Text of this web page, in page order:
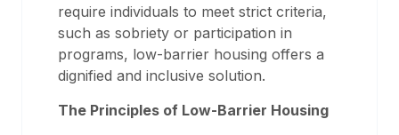
require individuals to meet strict criteria,
such as sobriety or participation in
programs, low-barrier housing offers a
dignified and inclusive solution.
The Principles of Low-Barrier Housing